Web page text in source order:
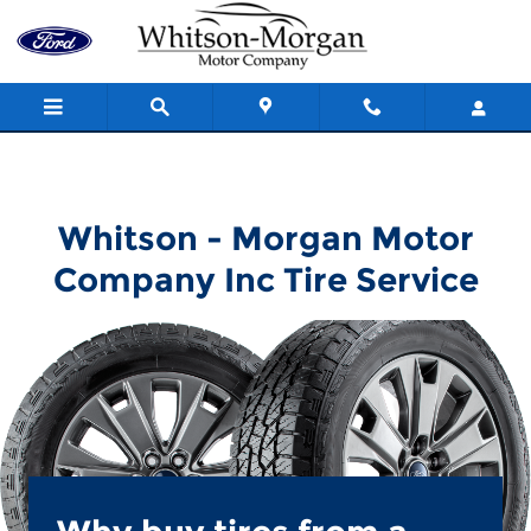
Whitson - Morgan Motor
Whitson - Morgan Motor
Company Inc Tire Service